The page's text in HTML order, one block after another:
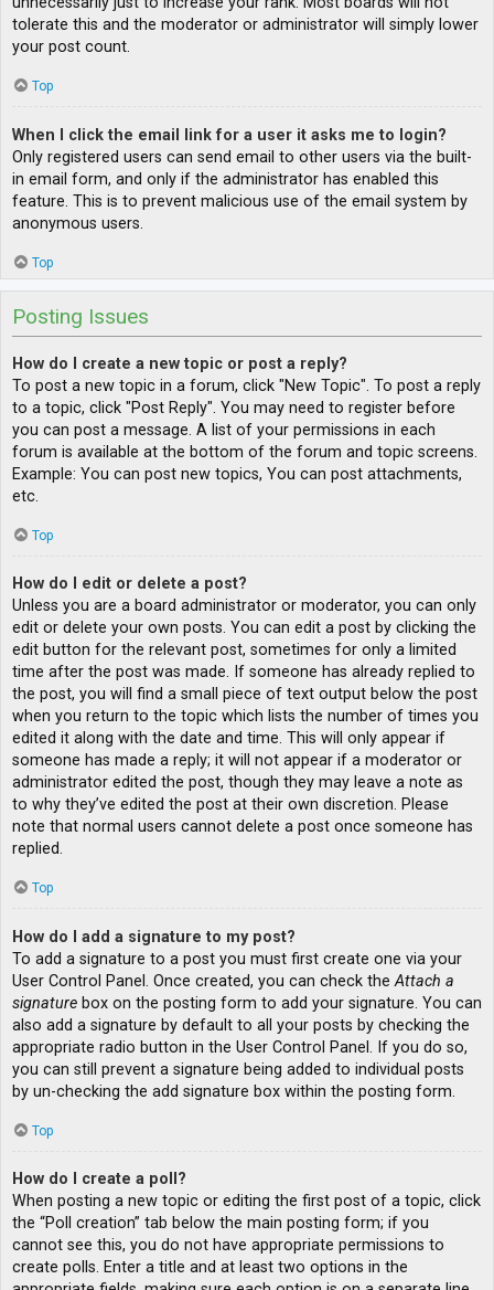
tolerate this and the moderator or administrator will simply lower
your post count.
Top
When I click the email link for a user it asks me to login?
Only registered users can send email to other users via the built-
in email form, and only if the administrator has enabled this
feature. This is to prevent malicious use of the email system by
anonymous users.
Top
Posting Issues
How do I create a new topic or post a reply?
To post a new topic in a forum, click "New Topic". To post a reply
to a topic, click "Post Reply". You may need to register before
you can post a message. A list of your permissions in each
forum is available at the bottom of the forum and topic screens.
Example: You can post new topics, You can post attachments,
etc.
Top
How do I edit or delete a post?
Unless you are a board administrator or moderator, you can only
edit or delete your own posts. You can edit a post by clicking the
edit button for the relevant post, sometimes for only a limited
time after the post was made. If someone has already replied to
the post, you will find a small piece of text output below the post
when you return to the topic which lists the number of times you
edited it along with the date and time. This will only appear if
someone has made a reply; it will not appear if a moderator or
administrator edited the post, though they may leave a note as
to why they’ve edited the post at their own discretion. Please
note that normal users cannot delete a post once someone has
replied.
Top
How do I add a signature to my post?
To add a signature to a post you must first create one via your
User Control Panel. Once created, you can check theAttach a
signature box on the posting form to add your signature. You can
also add a signature by default to all your posts by checking the
appropriate radio button in the User Control Panel. If you do so,
you can still prevent a signature being added to individual posts
by un-checking the add signature box within the posting form.
Top
How do I create a poll?
When posting a new topic or editing the first post of a topic, click
the “Poll creation” tab below the main posting form; if you
cannot see this, you do not have appropriate permissions to
create polls. Enter a title and at least two options in the